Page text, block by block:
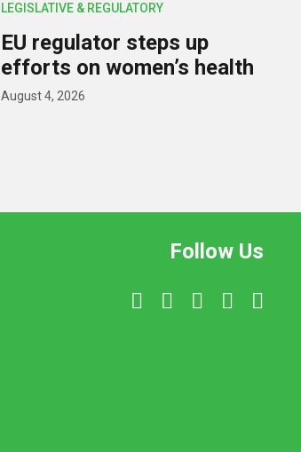
LEGISLATIVE & REGULATORY
EU regulator steps up
efforts on women’s health
August 4, 2026
Follow Us